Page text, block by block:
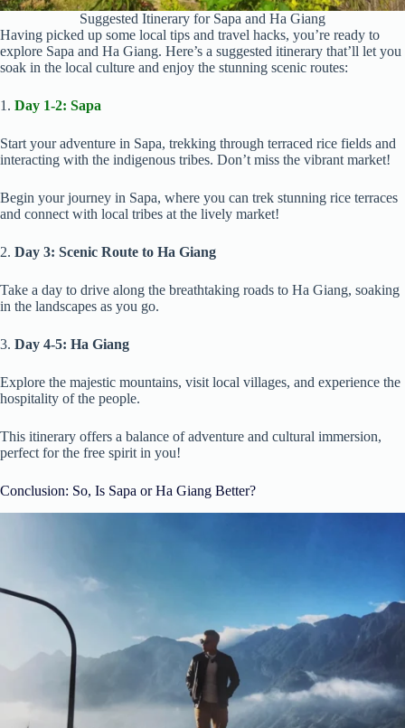
Suggested Itinerary for Sapa and Ha Giang
Having picked up some local tips and travel hacks, you’re ready to
explore Sapa and Ha Giang. Here’s a suggested itinerary that’ll let you
soak in the local culture and enjoy the stunning scenic routes:
1. Day 1-2: Sapa
Start your adventure in Sapa, trekking through terraced rice fields and
interacting with the indigenous tribes. Don’t miss the vibrant market!
Begin your journey in Sapa, where you can trek stunning rice terraces
and connect with local tribes at the lively market!
2. Day 3: Scenic Route to Ha Giang
Take a day to drive along the breathtaking roads to Ha Giang, soaking
in the landscapes as you go.
3. Day 4-5: Ha Giang
Explore the majestic mountains, visit local villages, and experience the
hospitality of the people.
This itinerary offers a balance of adventure and cultural immersion,
perfect for the free spirit in you!
Conclusion: So, Is Sapa or Ha Giang Better?